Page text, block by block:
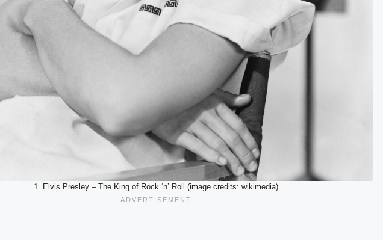
1. Elvis Presley – The King of Rock ‘n’ Roll (image credits: wikimedia)